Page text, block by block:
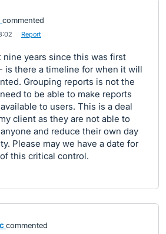
commented
Report
nine years since this was first
is there a timeline for when it will
Grouping reports is not the
to be able to make reports
to users. This is a deal
client as they are not able to
and reduce their own day
Please may we have a date for
this critical control.
commented